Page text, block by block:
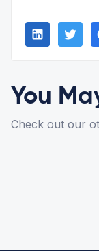
You
Check out our